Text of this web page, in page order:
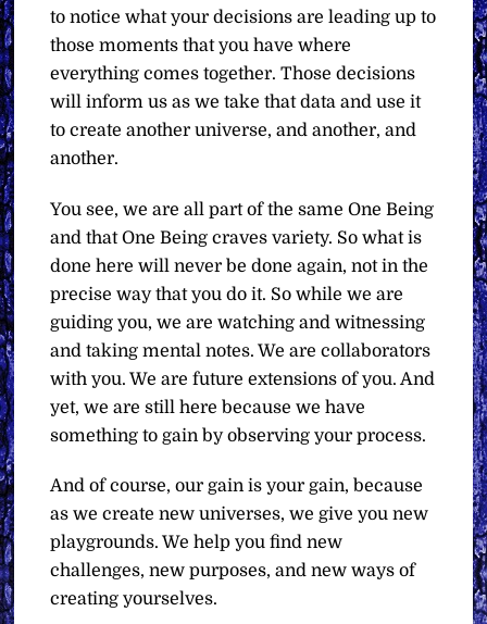
to notice what your decisions are leading up to
those moments that you have where
everything comes together. Those decisions
will inform us as we take that data and use it
to create another universe, and another, and
another.
You see, we are all part of the same One Being
and that One Being craves variety. So what is
done here will never be done again, not in the
precise way that you do it. So while we are
guiding you, we are watching and witnessing
and taking mental notes. We are collaborators
with you. We are future extensions of you. And
yet, we are still here because we have
something to gain by observing your process.
And of course, our gain is your gain, because
as we create new universes, we give you new
playgrounds. We help you find new
challenges, new purposes, and new ways of
creating yourselves.